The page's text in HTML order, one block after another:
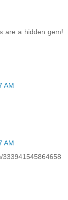
are a hidden gem!
AM
AM
333941545864658